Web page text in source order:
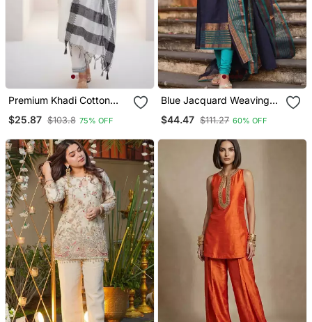
Premium Khadi Cotton
Kurta Set With Dupatta
$25.87 $103.8 75% OFF
Blue Jacquard Weaving
Kurta Dupatta Set
$44.47 $111.27 60% OFF